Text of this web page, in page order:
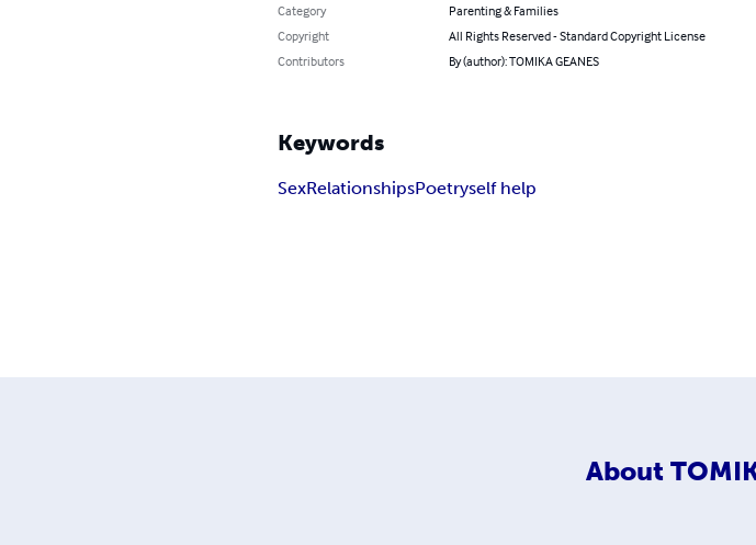
Category
Parenting & Families
Copyright
All Rights Reserved - Standard Copyright License
Contributors
By (author): TOMIKA GEANES
Keywords
SexRelationshipsPoetryself help
About